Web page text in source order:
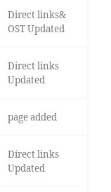
Direct links&
OST Updated
Direct links
Updated
page added
Direct links
Updated